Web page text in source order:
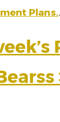
Plans..